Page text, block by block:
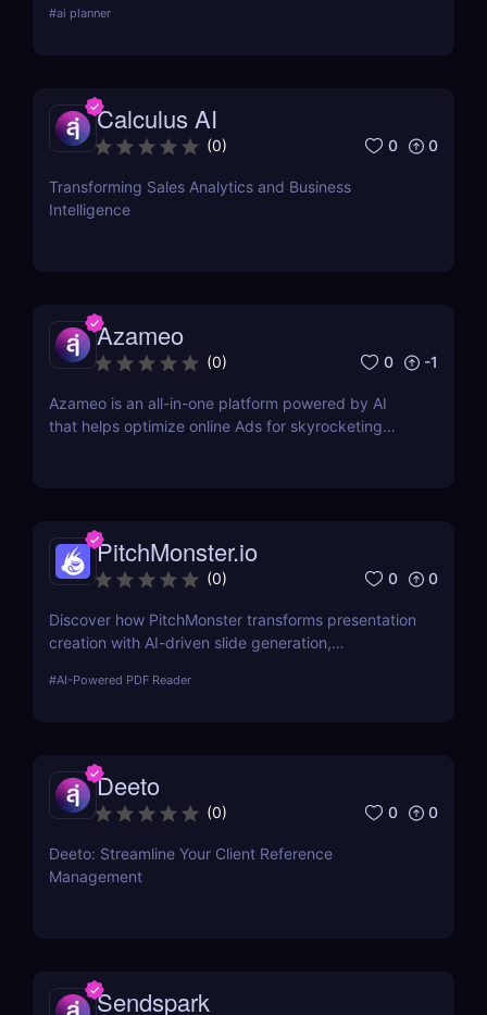
and how it stacks up against competitors.
#ai planner
Calculus AI
(0) 0 0
Transforming Sales Analytics and Business
Intelligence
Azameo
(0) 0 -1
Azameo is an all-in-one platform powered by AI
that helps optimize online Ads for skyrocketing
PitchMonster.io
(0) 0 0
Discover how PitchMonster transforms presentation
creation with AI-driven slide generation,
Perfect for entrepreneurs, marketers, and
#AI-Powered PDF Reader
Deeto
(0) 0 0
Deeto: Streamline Your Client Reference
Management
Sendspark